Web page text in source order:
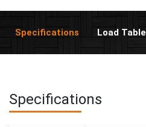
Specifications Load Table
Specifications